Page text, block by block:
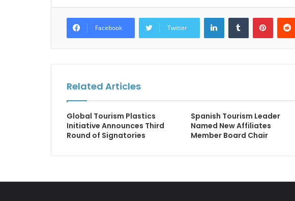
Facebook Twitter
LinkedInTumblr
Related Articles
Global Tourism Plastics
Initiative Announces Third
Round of Signatories
Spanish Tourism Leader
Named New Affiliates
Member Board Chair